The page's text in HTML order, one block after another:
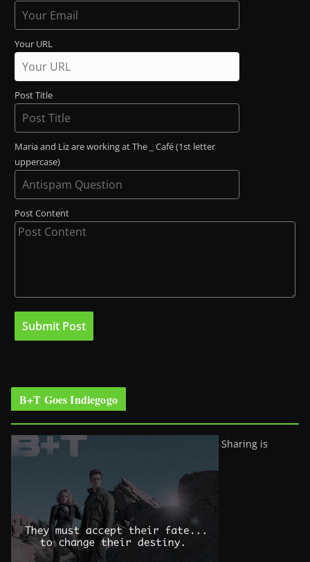
Your URL
Post Title
Maria and Liz are working at The _ Café (1st letter
uppercase)
Post Content
B+T Goes Indiegogo
Sharing is